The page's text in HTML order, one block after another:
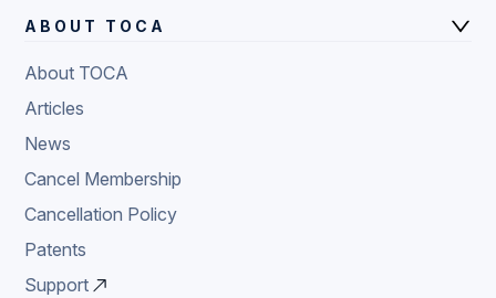
ABOUT TOCA
About TOCA
Articles
News
Cancel Membership
Cancellation Policy
Patents
Support